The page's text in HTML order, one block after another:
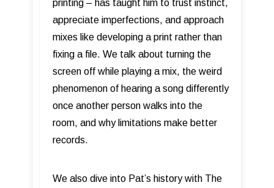
printing – has taught him to trust instinct,
appreciate imperfections, and approach
mixes like developing a print rather than
fixing a file. We talk about turning the
screen off while playing a mix, the weird
phenomenon of hearing a song differently
once another person walks into the
room, and why limitations make better
records.
We also dive into Pat’s history with The